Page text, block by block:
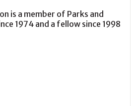
is a member of Parks and
1974 and a fellow since 1998